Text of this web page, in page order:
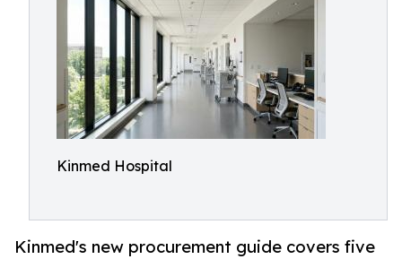
Kinmed Hospital
Kinmed's new procurement guide covers five